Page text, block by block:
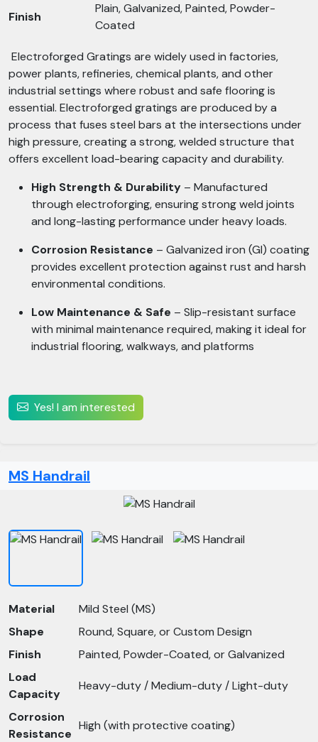
Finish
Plain, Galvanized, Painted, Powder-
Coated
Electroforged Gratings are widely used in factories,
power plants, refineries, chemical plants, and other
industrial settings where robust and safe flooring is
essential. Electroforged gratings are produced by a
process that fuses steel bars at the intersections under
high pressure, creating a strong, welded structure that
offers excellent load-bearing capacity and durability.
High Strength & Durability – Manufactured
through electroforging, ensuring strong weld joints
and long-lasting performance under heavy loads.
Corrosion Resistance – Galvanized iron (GI) coating
provides excellent protection against rust and harsh
environmental conditions.
Low Maintenance & Safe – Slip-resistant surface
with minimal maintenance required, making it ideal for
industrial flooring, walkways, and platforms
Yes! I am interested
MS Handrail
Material
Mild Steel (MS)
Shape
Round, Square, or Custom Design
Finish
Painted, Powder-Coated, or Galvanized
Load
Capacity
Heavy-duty / Medium-duty / Light-duty
Corrosion
Resistance
High (with protective coating)